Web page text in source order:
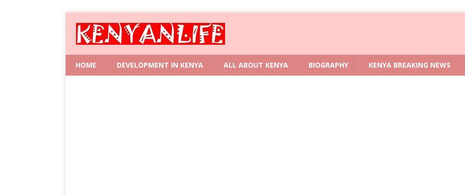
HOME DEVELOPMENT IN KENYA ALL ABOUT KENYA BIOGRAPHY KENYA BREAKING NEWS